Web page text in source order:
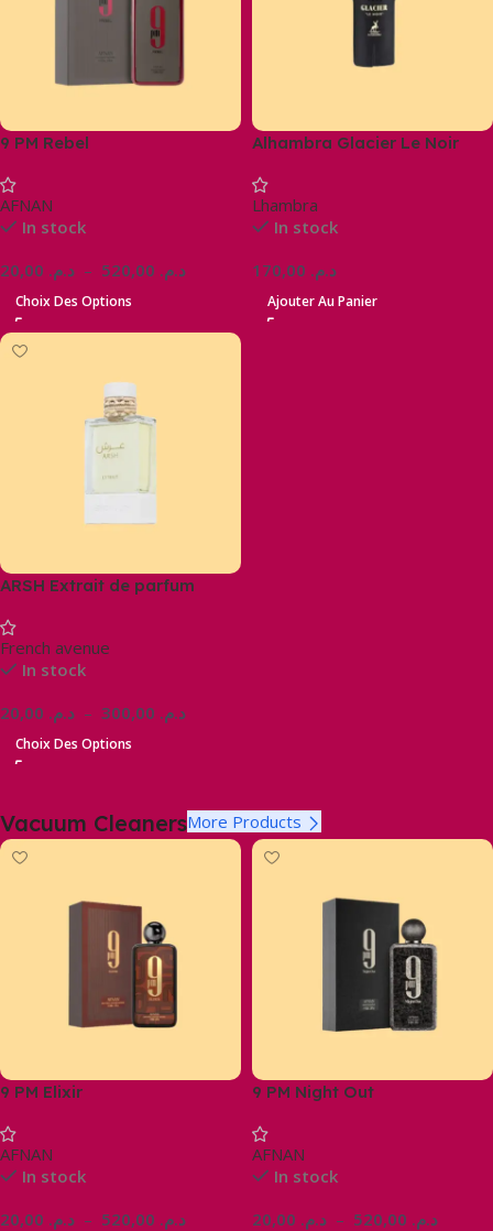
9 PM Rebel
AFNAN
In stock
د.م. – د.م.
Choix Des Options
Alhambra Glacier Le Noir
Lhambra
In stock
د.م.
Ajouter Au Panier
ARSH Extrait de parfum
French avenue
In stock
د.م. – د.م.
Choix Des Options
Vacuum CleanersMore Products
9 PM Elixir
AFNAN
In stock
د.م. – د.م.
9 PM Night Out
AFNAN
In stock
د.م. – د.م.